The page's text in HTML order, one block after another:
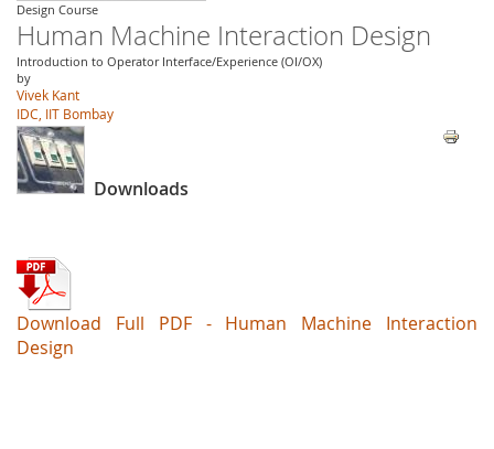
Design Course
Human Machine Interaction Design
Introduction to Operator Interface/Experience (OI/OX)
by
Vivek Kant
IDC, IIT Bombay
Downloads
Download Full PDF - Human Machine Interaction
Design